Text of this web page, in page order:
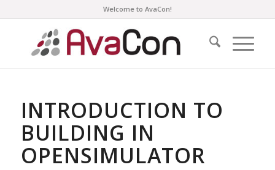
Welcome to AvaCon!
INTRODUCTION TO
BUILDING IN
OPENSIMULATOR